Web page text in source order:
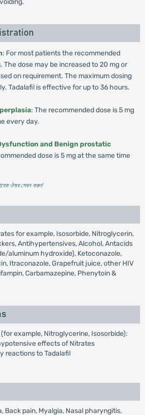
: For most patients the recommended
The dose may be increased to 20 mg or
on requirement. The maximum dosing
Tadalafil is effective for up to 36 hours.
: The recommended dose is 5 mg
every day.
and Benign prostatic
dose is 5 mg at the same time
ঔষধ সেবন করুন'
for example, Isosorbide, Nitroglycerin,
Antihypertensives, Alcohol, Antacids
aluminum hydroxide), Ketoconazole,
Itraconazole, Grapefruit juice, other HIV
Carbamazepine, Phenytoin &
example, Nitroglycerine, Isosorbide):
effects of Nitrates
reactions to Tadalafil
Back pain, Myalgia, Nasal pharyngitis,